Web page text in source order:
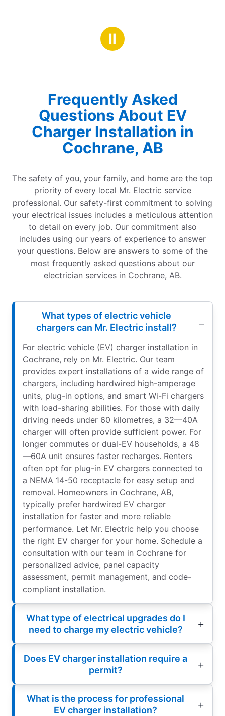
Ⅱ
Frequently Asked
Questions About EV
Charger Installation in
Cochrane, AB
The safety of you, your family, and home are the top
priority of every local Mr. Electric service
professional. Our safety-first commitment to solving
your electrical issues includes a meticulous attention
to detail on every job. Our commitment also
includes using our years of experience to answer
your questions. Below are answers to some of the
most frequently asked questions about our
electrician services in Cochrane, AB.
What types of electric vehicle
chargers can Mr. Electric install?
For electric vehicle (EV) charger installation in
Cochrane, rely on Mr. Electric. Our team
provides expert installations of a wide range of
chargers, including hardwired high-amperage
units, plug-in options, and smart Wi-Fi chargers
with load-sharing abilities. For those with daily
driving needs under 60 kilometres, a 32—40A
charger will often provide sufficient power. For
longer commutes or dual-EV households, a 48
—60A unit ensures faster recharges. Renters
often opt for plug-in EV chargers connected to
a NEMA 14-50 receptacle for easy setup and
removal. Homeowners in Cochrane, AB,
typically prefer hardwired EV charger
installation for faster and more reliable
performance. Let Mr. Electric help you choose
the right EV charger for your home. Schedule a
consultation with our team in Cochrane for
personalized advice, panel capacity
assessment, permit management, and code-
compliant installation.
What type of electrical upgrades do I
need to charge my electric vehicle?
Does EV charger installation require a
permit?
What is the process for professional
EV charger installation?